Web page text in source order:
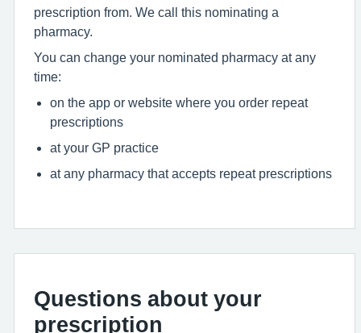
prescription from. We call this nominating a
pharmacy.
You can change your nominated pharmacy at any
time:
on the app or website where you order repeat
prescriptions
at your GP practice
at any pharmacy that accepts repeat prescriptions
Questions about your
prescription